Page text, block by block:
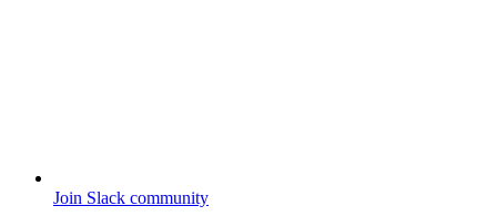
Join Slack community